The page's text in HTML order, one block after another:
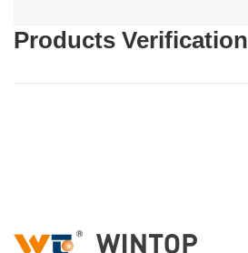
Products Verification